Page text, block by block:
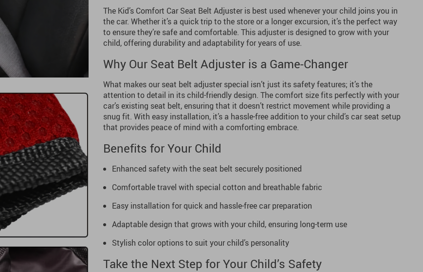
The Kid’s Comfort Car Seat Belt Adjuster is best used whenever your child joins you in
the car. Whether it’s a quick trip to the store or a longer excursion, it’s the perfect way
to ensure they’re safe and comfortable. This adjuster is designed to grow with your
child, offering durability and adaptability for years of use.
Why Our Seat Belt Adjuster is a Game-Changer
What makes our seat belt adjuster special isn’t just its safety features; it’s the
attention to detail in its child-friendly design. The comfort size fits perfectly with your
car’s existing seat belt, ensuring that it doesn’t restrict movement while providing a
snug fit. With easy installation, it’s a hassle-free addition to your child’s car seat setup
that provides peace of mind with a comforting embrace.
Benefits for Your Child
Enhanced safety with the seat belt securely positioned
Comfortable travel with special cotton and breathable fabric
Easy installation for quick and hassle-free car preparation
Adaptable design that grows with your child, ensuring long-term use
Stylish color options to suit your child’s personality
Take the Next Step for Your Child’s Safety